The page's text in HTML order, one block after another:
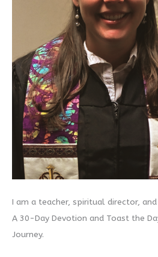
I am a teacher, spiritual director,
A 30-Day Devotion and Toast the
Journey.